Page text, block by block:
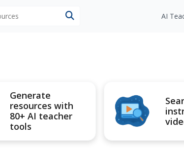
AI
Generate
resources with
80+ AI teacher
tools